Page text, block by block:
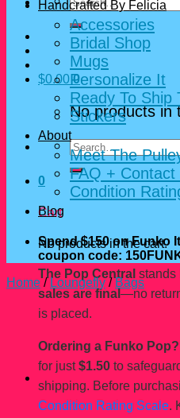
for:
$0.00 0
No products in
Search
for:
0
Cart
No products in the cart.
The Pop Central stands
sales are final —no
is placed.
Ordering a Funko Pop?
for just$1.50 to
shipping. Before
Condition Rating Scale.
Handcrafted By Felicia
Accessories
Bridal Shop
Mugs
Personalize It
Ready To Ship
Stickers
About
Meet The
FAQ + Contact
Condition
Blog
Spend $150 on Funko
coupon code:
Home / Loungefly / Bags